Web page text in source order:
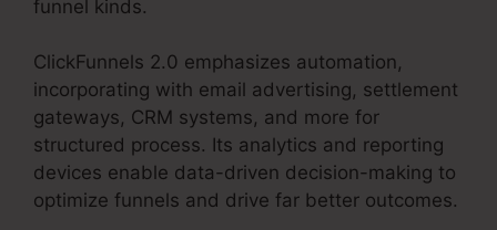
funnel kinds.
ClickFunnels 2.0 emphasizes automation,
incorporating with email advertising, settlement
gateways, CRM systems, and more for
structured process. Its analytics and reporting
devices enable data-driven decision-making to
optimize funnels and drive far better outcomes.